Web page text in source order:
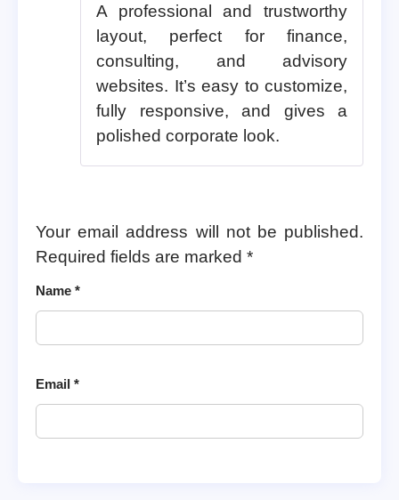
A professional and trustworthy
layout, perfect for finance,
consulting, and advisory
websites. It’s easy to customize,
fully responsive, and gives a
polished corporate look.
Your email address will not be published.
Required fields are marked *
Name *
Email *